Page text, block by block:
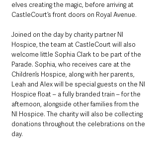
elves creating the magic, before arriving at
CastleCourt’s front doors on Royal Avenue.
Joined on the day by charity partner NI
Hospice, the team at CastleCourt will also
welcome little Sophia Clark to be part of the
Parade. Sophia, who receives care at the
Children’s Hospice, along with her parents,
Leah and Alex will be special guests on the NI
Hospice float – a fully branded train – for the
afternoon, alongside other families from the
NI Hospice. The charity will also be collecting
donations throughout the celebrations on the
day.